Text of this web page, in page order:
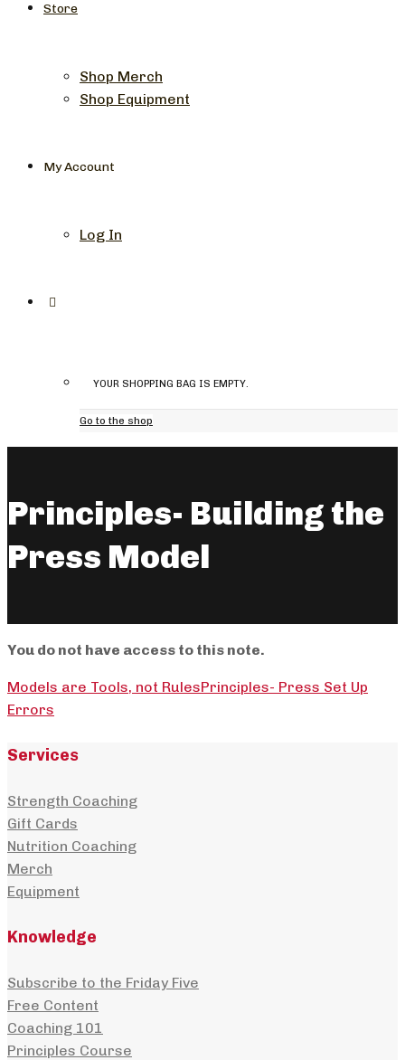
Store
Shop Merch
Shop Equipment
My Account
Log In
YOUR SHOPPING BAG IS EMPTY.
Go to the shop
Principles- Building the
Press Model
You do not have access to this note.
Models are Tools, not RulesPrinciples- Press Set Up
Errors
Services
Strength Coaching
Gift Cards
Nutrition Coaching
Merch
Equipment
Knowledge
Subscribe to the Friday Five
Free Content
Coaching 101
Principles Course